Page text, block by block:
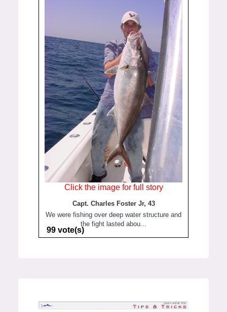
Click the image for full story
Capt. Charles Foster Jr, 43
We were fishing over deep water structure and
the fight lasted abou...
99 vote(s)